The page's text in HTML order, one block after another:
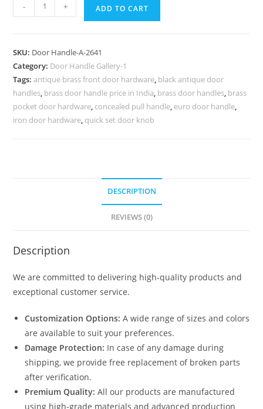
Brass
Grand
Entryways
No-
2641
quantity
- + ADD TO CART
SKU: Door Handle-A-2641
Category: Door Handle Gallery-1
Tags:antique brass front door hardware, black antique door
handles, brass door handle price in India, brass door handles, brass
pocket door hardware, concealed pull handle, euro door handle,
iron door hardware, quick set door knob
DESCRIPTION
REVIEWS (0)
Description
We are committed to delivering high-quality products and
exceptional customer service.
Customization Options: A wide range of sizes and colors
are available to suit your preferences.
Damage Protection: In case of any damage during
shipping, we provide free replacement of broken parts
after verification.
Premium Quality: All our products are manufactured
using high-grade materials and advanced production